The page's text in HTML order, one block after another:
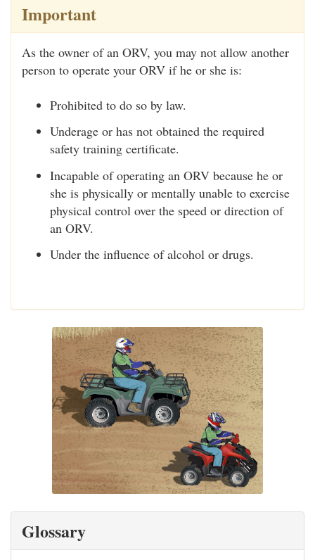
Important
As the owner of an ORV, you may not allow another
person to operate your ORV if he or she is:
Prohibited to do so by law.
Underage or has not obtained the required
safety training certificate.
Incapable of operating an ORV because he or
she is physically or mentally unable to exercise
physical control over the speed or direction of
an ORV.
Under the influence of alcohol or drugs.
Glossary